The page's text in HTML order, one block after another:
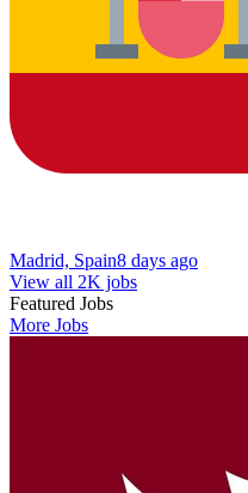
Madrid, Spain8 days ago
View all 2K jobs
Featured Jobs
More Jobs